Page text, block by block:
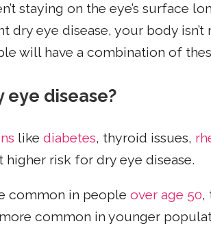
staying on the eye’s surface
dry eye disease, your body
will have a combination of
eye disease?
like diabetes, thyroid issues,
higher risk for dry eye disease.
common in people over age 50,
common in younger